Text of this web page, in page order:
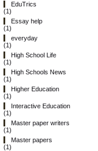
EduTrics
(1)
Essay help
(1)
everyday
(1)
High School Life
(1)
High Schools News
(1)
Higher Education
(1)
Interactive Education
(1)
Master paper writers
(1)
Master papers
(1)